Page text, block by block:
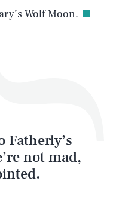
Wolf Moon.
Fatherly’s
not mad,